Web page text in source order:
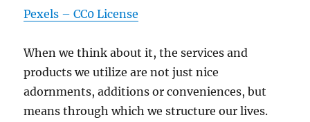
Pexels – CC0 License
When we think about it, the services and
products we utilize are not just nice
adornments, additions or conveniences, but
means through which we structure our lives.